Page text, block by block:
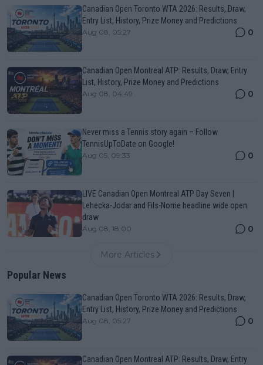
Canadian Open Toronto WTA 2026: Results, Draw,
Entry List, History, Prize Money and Predictions
Aug 08, 05:27 0
Canadian Open Montreal ATP: Results, Draw, Entry
List, History, Prize Money and Predictions
Aug 08, 04:49 0
Never miss a Tennis story again – Follow
TennisUpToDate on Google!
Aug 05, 09:33 0
LIVE Canadian Open Montreal ATP Day Seven |
Lehecka-Jodar and Fils-Norrie headline wide open
draw
Aug 08, 18:00 0
More Articles
Popular News
Canadian Open Toronto WTA 2026: Results, Draw,
Entry List, History, Prize Money and Predictions
Aug 08, 05:27 0
Canadian Open Montreal ATP: Results, Draw, Entry